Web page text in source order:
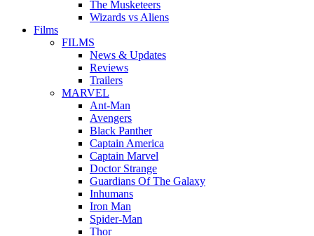
The Musketeers
Wizards vs Aliens
Films
FILMS
News & Updates
Reviews
Trailers
MARVEL
Ant-Man
Avengers
Black Panther
Captain America
Captain Marvel
Doctor Strange
Guardians Of The Galaxy
Inhumans
Iron Man
Spider-Man
Thor